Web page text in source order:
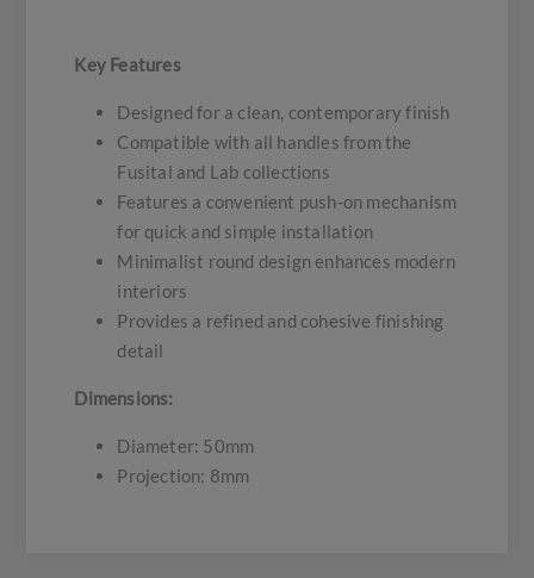
Key Features
Designed for a clean, contemporary finish
Compatible with all handles from the
Fusital and Lab collections
Features a convenient push-on mechanism
for quick and simple installation
Minimalist round design enhances modern
interiors
Provides a refined and cohesive finishing
detail
Dimensions:
Diameter: 50mm
Projection: 8mm